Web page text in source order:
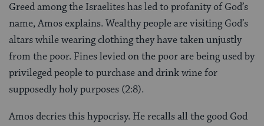
Greed among the Israelites has led to profanity of God’s
name, Amos explains. Wealthy people are visiting God’s
altars while wearing clothing they have taken unjustly
from the poor. Fines levied on the poor are being used by
privileged people to purchase and drink wine for
supposedly holy purposes (2:8).
Amos decries this hypocrisy. He recalls all the good God